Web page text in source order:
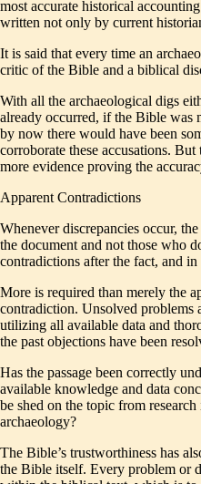
most accurate historical
written not only by current
It is said that every time an
critic of the Bible and a biblical
With all the archaeological digs
already occurred, if the Bible was
by now there would have been
corroborate these accusations.
more evidence proving the
Apparent Contradictions
Whenever discrepancies occur,
the document and not those who
contradictions after the fact, and in
More is required than merely the
contradiction. Unsolved problems
utilizing all available data and
the past objections have been
Has the passage been correctly
available knowledge and data
be shed on the topic from
archaeology?
The Bible’s trustworthiness has
the Bible itself. Every problem or